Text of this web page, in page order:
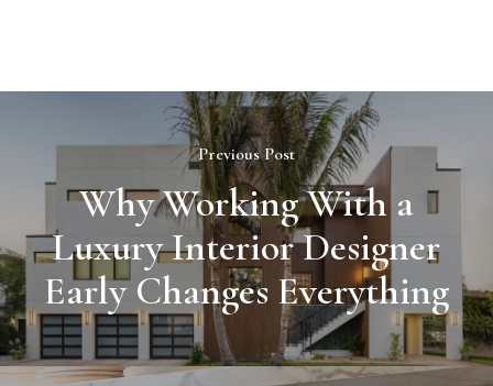
Previous Post
Why Working With a
Luxury Interior Designer
Early Changes Everything